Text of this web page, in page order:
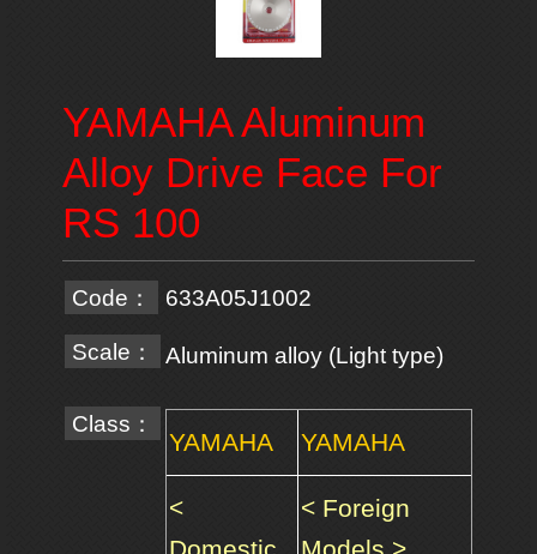
YAMAHA Aluminum
Alloy Drive Face For
RS 100
Code： 633A05J1002
Scale： Aluminum alloy (Light type)
Class：
YAMAHA YAMAHA
<
< Foreign